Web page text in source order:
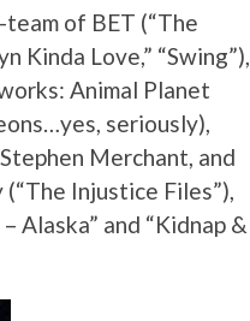
of BET (“The
Kinda Love,” “Swing”),
Animal Planet
seriously),
Merchant, and
Injustice Files”),
Alaska” and “Kidnap &